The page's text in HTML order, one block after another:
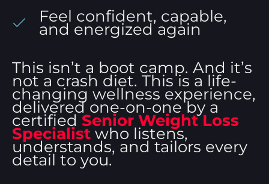
Feel confident, capable,
and energized again
This isn’t a boot camp. And it’s
not a crash diet. This is a life-
changing wellness experience,
delivered one-on-one by a
certified Senior Weight Loss
Specialist who listens,
understands, and tailors every
detail to you.